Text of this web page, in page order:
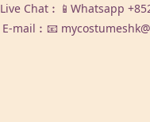
Live Chat︰📱Whatsapp
E-mail︰📧